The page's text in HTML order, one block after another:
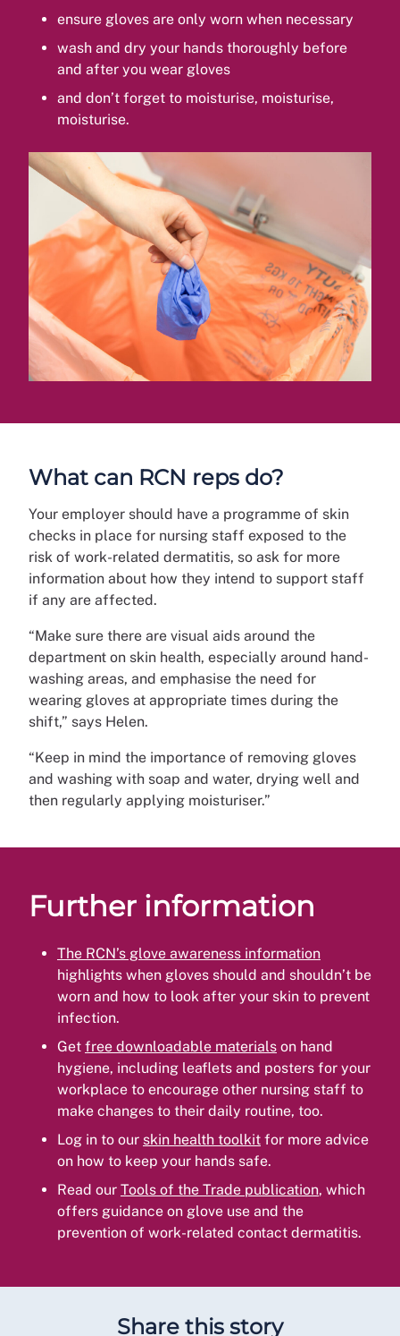
ensure gloves are only worn when necessary
wash and dry your hands thoroughly before
and after you wear gloves
and don’t forget to moisturise, moisturise,
moisturise.
What can RCN reps do?
Your employer should have a programme of skin
checks in place for nursing staff exposed to the
risk of work-related dermatitis, so ask for more
information about how they intend to support staff
if any are affected.
“Make sure there are visual aids around the
department on skin health, especially around hand-
washing areas, and emphasise the need for
wearing gloves at appropriate times during the
shift,” says Helen.
“Keep in mind the importance of removing gloves
and washing with soap and water, drying well and
then regularly applying moisturiser.”
Further information
The RCN’s glove awareness information
highlights when gloves should and shouldn’t be
worn and how to look after your skin to prevent
infection.
Get free downloadable materials on hand
hygiene, including leaflets and posters for your
workplace to encourage other nursing staff to
make changes to their daily routine, too.
Log in to our skin health toolkit for more advice
on how to keep your hands safe.
Read our Tools of the Trade publication, which
offers guidance on glove use and the
prevention of work-related contact dermatitis.
Share this story